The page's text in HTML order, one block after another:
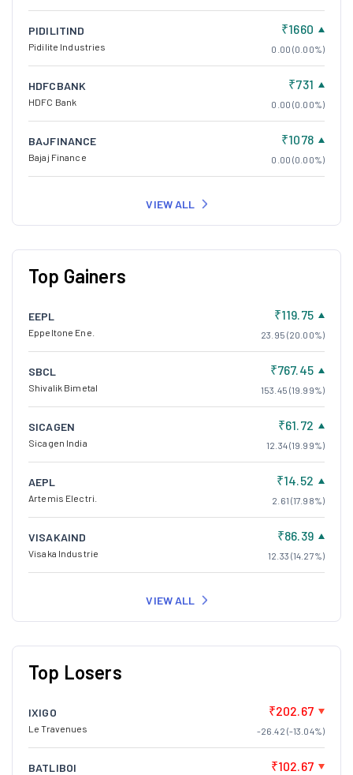
PIDILITIND
Pidilite Industries
₹1660
0.00 (0.00%)
HDFCBANK
HDFC Bank
₹731
0.00 (0.00%)
BAJFINANCE
Bajaj Finance
₹1078
0.00 (0.00%)
VIEW ALL
Top Gainers
EEPL
Eppeltone Ene.
₹119.75
23.95 (20.00%)
SBCL
Shivalik Bimetal
₹767.45
153.45 (19.99%)
SICAGEN
Sicagen India
₹61.72
12.34 (19.99%)
AEPL
Artemis Electri.
₹14.52
2.61 (17.98%)
VISAKAIND
Visaka Industrie
₹86.39
12.33 (14.27%)
VIEW ALL
Top Losers
IXIGO
Le Travenues
₹202.67
-26.42 (-13.04%)
BATLIBOI ₹102.67